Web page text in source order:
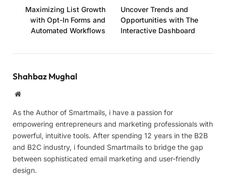
Maximizing List Growth
with Opt-In Forms and
Automated Workflows
Uncover Trends and
Opportunities with The
Interactive Dashboard
Shahbaz Mughal
Website
As the Author of Smartmails, i have a passion for
empowering entrepreneurs and marketing professionals with
powerful, intuitive tools. After spending 12 years in the B2B
and B2C industry, i founded Smartmails to bridge the gap
between sophisticated email marketing and user-friendly
design.